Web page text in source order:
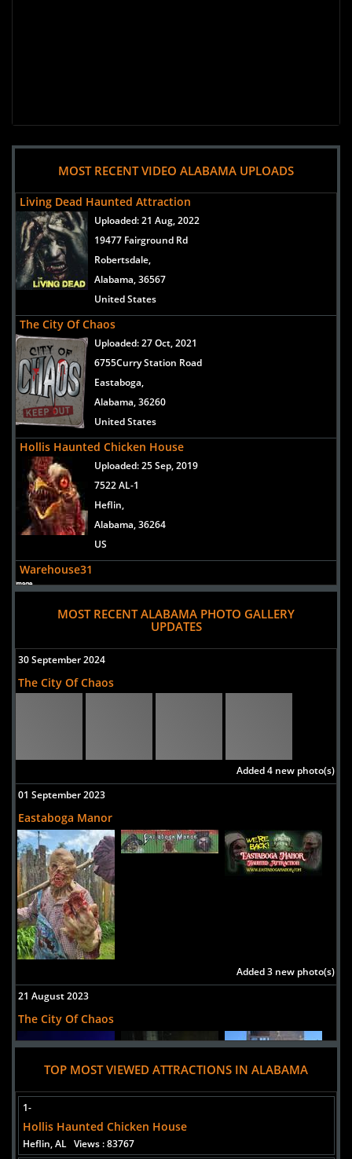
MOST RECENT VIDEO ALABAMA UPLOADS
Living Dead Haunted Attraction
Uploaded:21 Aug, 2022
19477 Fairground Rd
Robertsdale,
Alabama, 36567
United States
The City Of Chaos
Uploaded:27 Oct, 2021
6755Curry Station Road
Eastaboga,
Alabama, 36260
United States
Hollis Haunted Chicken House
Uploaded:25 Sep, 2019
7522 AL-1
Heflin,
Alabama, 36264
US
Warehouse31
Uploaded:13 Aug, 2013
3050 Lee Street
Alabama, 35124
United States
MOST RECENT ALABAMA PHOTO GALLERY
UPDATES
30 September 2024
The City Of Chaos
Added 4 new photo(s)
01 September 2023
Eastaboga Manor
Added 3 new photo(s)
21 August 2023
The City Of Chaos
TOP MOST VIEWED ATTRACTIONS IN ALABAMA
1-
Hollis Haunted Chicken House
Heflin, AL Views : 83767